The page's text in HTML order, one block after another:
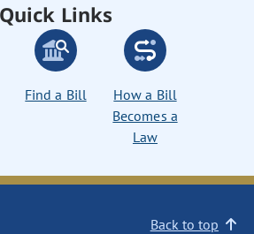
Quick Links
Find a Bill
How a Bill
Becomes a
Law
Back to top